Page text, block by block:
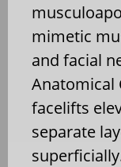
mimetic
and facial
Anatomical
facelifts
separate